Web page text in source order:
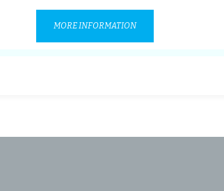
MORE INFORMATION